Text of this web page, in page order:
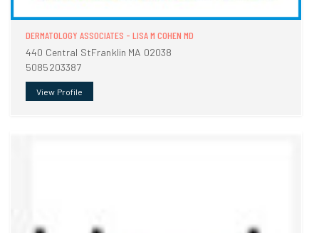
DERMATOLOGY ASSOCIATES - LISA M COHEN MD
440 Central StFranklin MA 02038
5085203387
View Profile